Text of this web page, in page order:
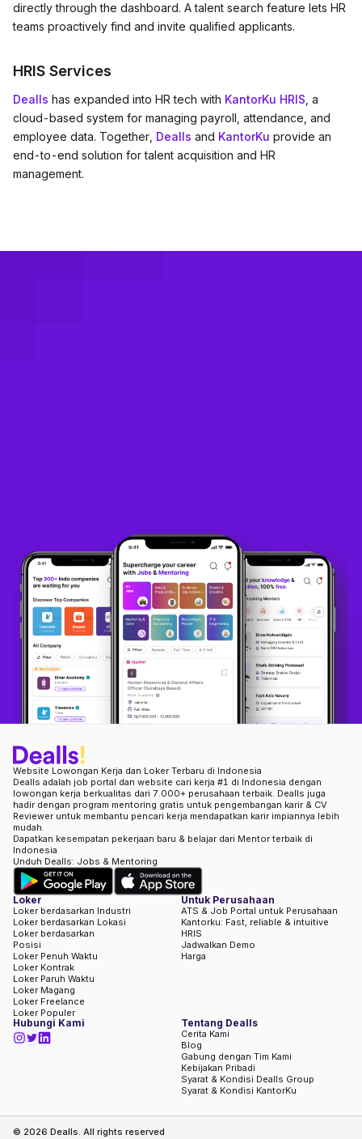
directly through the dashboard. A talent search feature lets HR
teams proactively find and invite qualified applicants.
HRIS Services
Dealls has expanded into HR tech with KantorKu HRIS, a
cloud-based system for managing payroll, attendance, and
employee data. Together, Dealls and KantorKu provide an
end-to-end solution for talent acquisition and HR
management.
Website Lowongan Kerja dan Loker Terbaru di Indonesia
Dealls adalah job portal dan website cari kerja #1 di Indonesia dengan
lowongan kerja berkualitas dari 7.000+ perusahaan terbaik. Dealls juga
hadir dengan program mentoring gratis untuk pengembangan karir & CV
Reviewer untuk membantu pencari kerja mendapatkan karir impiannya lebih
mudah.
Dapatkan kesempatan pekerjaan baru & belajar dari Mentor terbaik di
Indonesia
Unduh Dealls: Jobs & Mentoring
Loker
Loker berdasarkan Industri
Loker berdasarkan Lokasi
Loker berdasarkan
Posisi
Loker Penuh Waktu
Loker Kontrak
Loker Paruh Waktu
Loker Magang
Loker Freelance
Loker Populer
Untuk Perusahaan
ATS & Job Portal untuk Perusahaan
Kantorku: Fast, reliable & intuitive
HRIS
Jadwalkan Demo
Harga
Hubungi Kami Tentang Dealls
Cerita Kami
Blog
Gabung dengan Tim Kami
Kebijakan Pribadi
Syarat & Kondisi Dealls Group
Syarat & Kondisi KantorKu
© 2026 Dealls. All rights reserved